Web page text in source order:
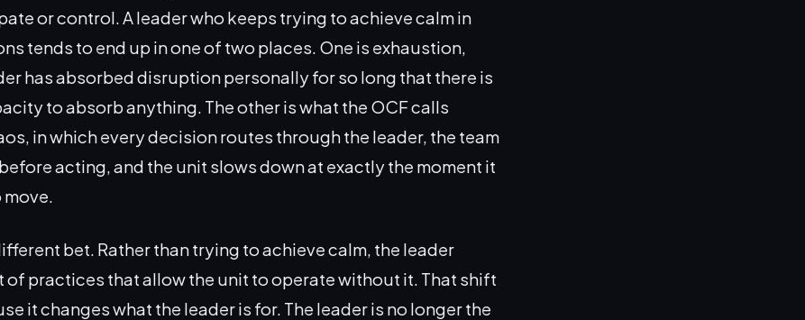
or control. A leader who keeps trying to achieve calm in
tends to end up in one of two places. One is exhaustion,
has absorbed disruption personally for so long that there is
to absorb anything. The other is what the OCF calls
in which every decision routes through the leader, the team
acting, and the unit slows down at exactly the moment it
move.
bet. Rather than trying to achieve calm, the leader
of practices that allow the unit to operate without it. That shift
it changes what the leader is for. The leader is no longer the